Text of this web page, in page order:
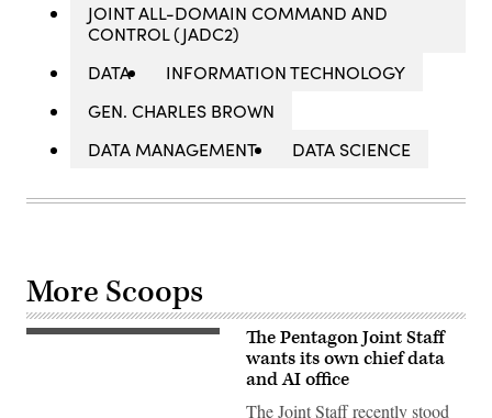
JOINT ALL-DOMAIN COMMAND AND
CONTROL (JADC2)
DATA
INFORMATION TECHNOLOGY
GEN. CHARLES BROWN
DATA MANAGEMENT
DATA SCIENCE
More Scoops
(Getty
The Pentagon Joint Staff
wants its own chief data
and AI office
The Joint Staff recently stood